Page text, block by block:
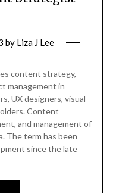
by Liza J Lee
content strategy,
management in
UX designers, visual
Content
and management of
The term has been
since the late